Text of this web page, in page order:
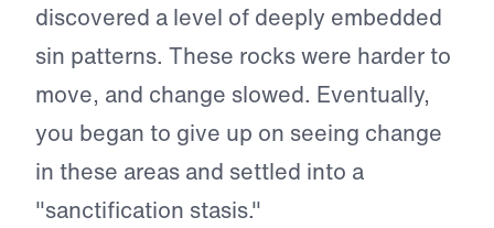
discovered a level of deeply embedded
sin patterns. These rocks were harder to
move, and change slowed. Eventually,
you began to give up on seeing change
in these areas and settled into a
"sanctification stasis."